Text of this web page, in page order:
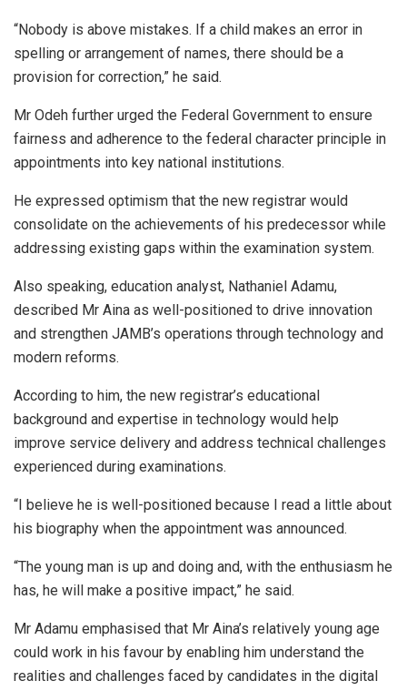
“Nobody is above mistakes. If a child makes an error in
spelling or arrangement of names, there should be a
provision for correction,” he said.
Mr Odeh further urged the Federal Government to ensure
fairness and adherence to the federal character principle in
appointments into key national institutions.
He expressed optimism that the new registrar would
consolidate on the achievements of his predecessor while
addressing existing gaps within the examination system.
Also speaking, education analyst, Nathaniel Adamu,
described Mr Aina as well-positioned to drive innovation
and strengthen JAMB’s operations through technology and
modern reforms.
According to him, the new registrar’s educational
background and expertise in technology would help
improve service delivery and address technical challenges
experienced during examinations.
“I believe he is well-positioned because I read a little about
his biography when the appointment was announced.
“The young man is up and doing and, with the enthusiasm he
has, he will make a positive impact,” he said.
Mr Adamu emphasised that Mr Aina’s relatively young age
could work in his favour by enabling him understand the
realities and challenges faced by candidates in the digital